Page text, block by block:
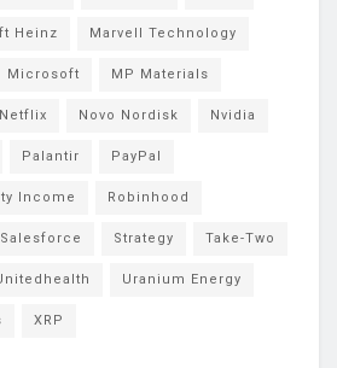
Heinz Marvell Technology
Microsoft MP Materials
Netflix Novo Nordisk Nvidia
Palantir PayPal
Income Robinhood
Salesforce Strategy Take-Two
Uranium Energy
XRP